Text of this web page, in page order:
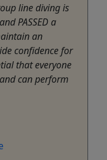
line diving is
PASSED a
an
confidence for
that everyone
can perform